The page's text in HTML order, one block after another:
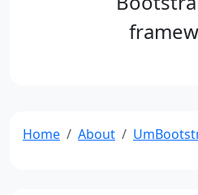
Home About